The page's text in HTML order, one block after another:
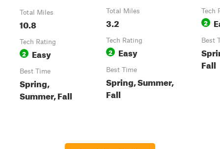
Total Miles
10.8
Tech Rating
2 Easy
Best Time
Spring,
Summer, Fall
Total Miles
3.2
Tech Rating
2 Easy
Best Time
Spring, Summer,
Fall
Tech
2
Best
Fall